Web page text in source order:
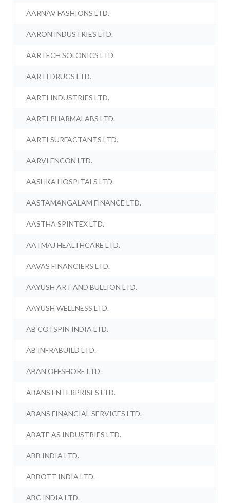
AARNAV FASHIONS LTD.
AARON INDUSTRIES LTD.
AARTECH SOLONICS LTD.
AARTI DRUGS LTD.
AARTI INDUSTRIES LTD.
AARTI PHARMALABS LTD.
AARTI SURFACTANTS LTD.
AARVI ENCON LTD.
AASHKA HOSPITALS LTD.
AASTAMANGALAM FINANCE LTD.
AASTHA SPINTEX LTD.
AATMAJ HEALTHCARE LTD.
AAVAS FINANCIERS LTD.
AAYUSH ART AND BULLION LTD.
AAYUSH WELLNESS LTD.
AB COTSPIN INDIA LTD.
AB INFRABUILD LTD.
ABAN OFFSHORE LTD.
ABANS ENTERPRISES LTD.
ABANS FINANCIAL SERVICES LTD.
ABATE AS INDUSTRIES LTD.
ABB INDIA LTD.
ABBOTT INDIA LTD.
ABC INDIA LTD.